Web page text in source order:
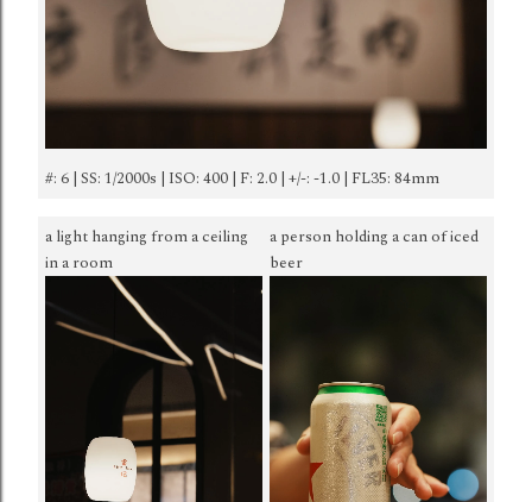
#: 6 | SS: 1/2000s | ISO: 400 | F: 2.0 | +/-: -1.0 | FL35: 84mm
a light hanging from a ceiling
in a room
a person holding a can of iced
beer